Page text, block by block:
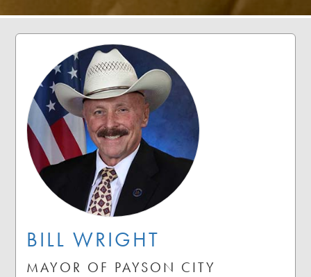
BILL WRIGHT
MAYOR OF PAYSON CITY